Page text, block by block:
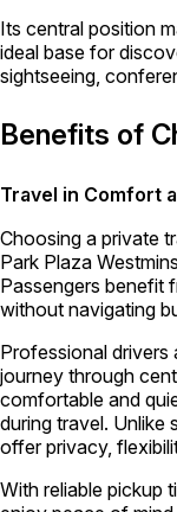
Its central position
ideal base for
sightseeing,
Benefits of
Travel in Comfort
Choosing a private
Park Plaza
Passengers benefit
without navigating
Professional drivers
journey through
comfortable and
during travel. Unlike
offer privacy,
With reliable pickup